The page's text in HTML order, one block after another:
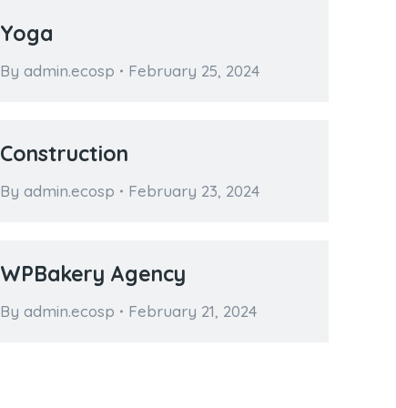
Yoga
By admin.ecosp February 25, 2024
Construction
By admin.ecosp February 23, 2024
WPBakery Agency
By admin.ecosp February 21, 2024